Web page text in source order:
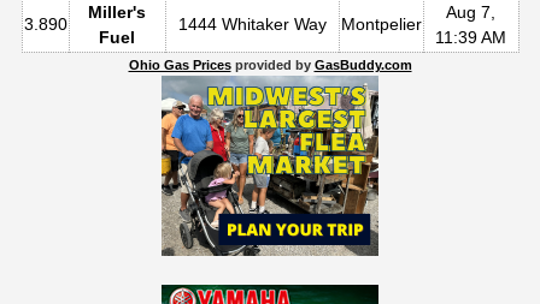
3.890
Miller's
Fuel
1444 Whitaker Way Montpelier
Aug 7,
11:39 AM
Ohio Gas Pricesprovided by GasBuddy.com